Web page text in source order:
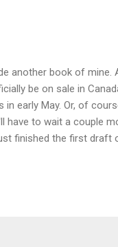
another book of mine.
be on sale in
early May. Or, of
to wait a couple
finished the first draft